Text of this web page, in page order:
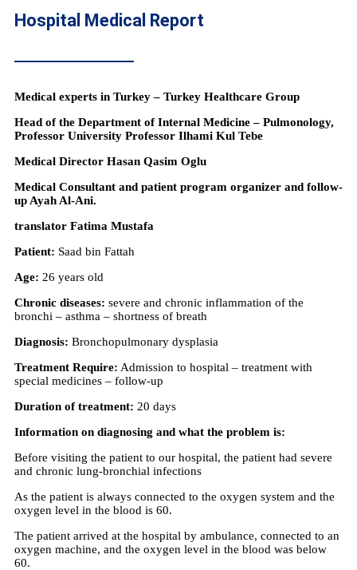
Hospital Medical Report
Medical experts in Turkey – Turkey Healthcare Group
Head of the Department of Internal Medicine – Pulmonology,
Professor University Professor Ilhami Kul Tebe
Medical Director Hasan Qasim Oglu
Medical Consultant and patient program organizer and follow-
up Ayah Al-Ani.
translator Fatima Mustafa
Patient: Saad bin Fattah
Age: 26 years old
Chronic diseases: severe and chronic inflammation of the
bronchi – asthma – shortness of breath
Diagnosis: Bronchopulmonary dysplasia
Treatment Require: Admission to hospital – treatment with
special medicines – follow-up
Duration of treatment: 20 days
Information on diagnosing and what the problem is:
Before visiting the patient to our hospital, the patient had severe
and chronic lung-bronchial infections
As the patient is always connected to the oxygen system and the
oxygen level in the blood is 60.
The patient arrived at the hospital by ambulance, connected to an
oxygen machine, and the oxygen level in the blood was below
60.